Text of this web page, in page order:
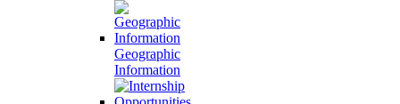
Geographic
Information